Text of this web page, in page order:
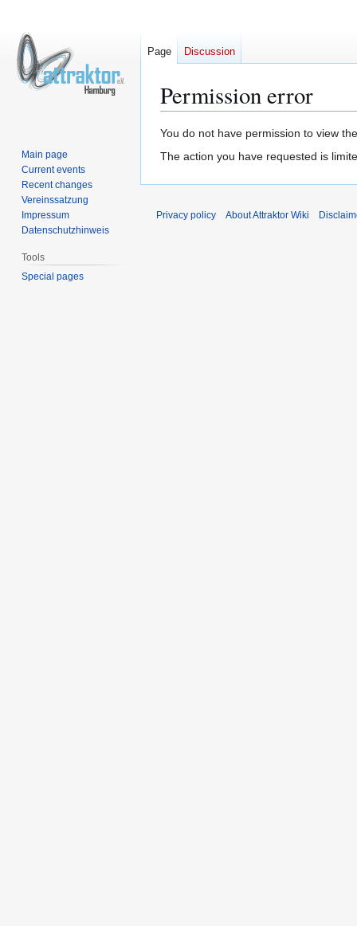
Permission error
Jump
to
Jump
to
You do not have permission to view
The action you have requested is
Page Discussion
Main page
Current events
Recent changes
Vereinssatzung
Impressum
Datenschutzhinweis
Tools
Special pages
Privacy policy About Attraktor Wiki